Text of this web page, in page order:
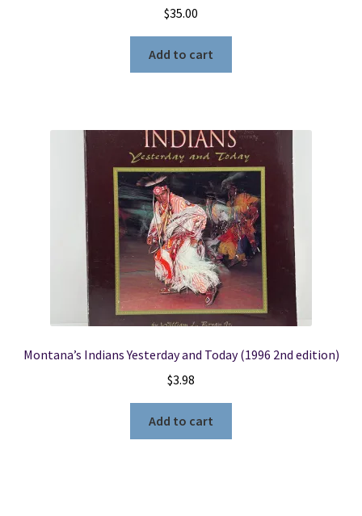
$35.00
Add to cart
Montana’s Indians Yesterday and Today (1996 2nd edition)
$3.98
Add to cart